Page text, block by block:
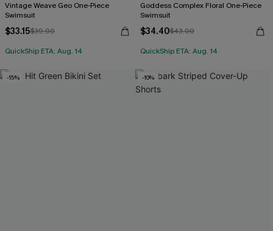
Vintage Weave Geo One-Piece
Swimsuit
$33.15$39.00
QuickShip ETA: Aug. 14
Goddess Complex Floral One-Piece
Swimsuit
$34.40$43.00
QuickShip ETA: Aug. 14
-15% -10%